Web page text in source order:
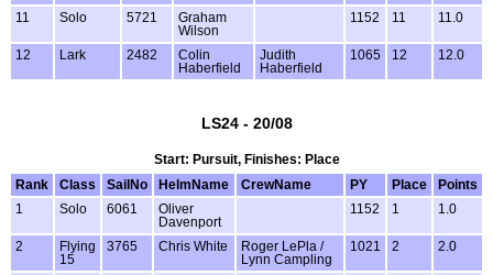
11
Solo 5721
Graham
Wilson
1152 11 11.0
12 Lark 2482
Colin
Haberfield
Judith
Haberfield
1065 12 12.0
LS24 - 20/08
Start: Pursuit, Finishes: Place
Rank
Class SailNo HelmName CrewName PY Place
Points
1
Solo 6061
Oliver
Davenport
1152 1 1.0
2
Flying
15
3765 Chris White
Roger LePla /
Lynn Campling
1021 2 2.0